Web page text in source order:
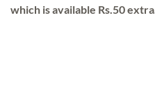
which is available Rs.50 extra.